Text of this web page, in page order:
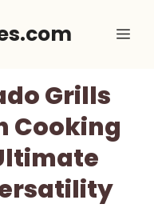
Grills
Cooking